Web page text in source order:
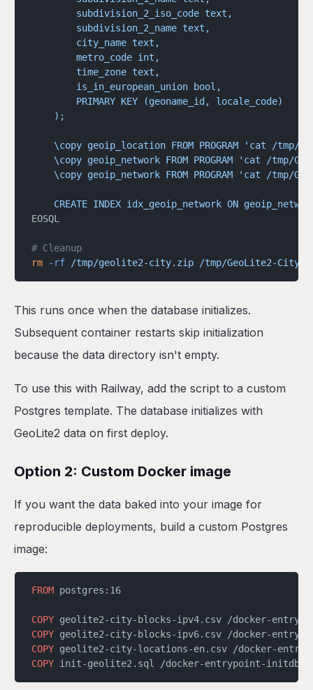
        subdivision_2_iso_code text,
        subdivision_2_name text,
        city_name text,
        metro_code int,
        time_zone text,
        is_in_european_union bool,
        PRIMARY KEY (geoname_id, locale_code)
    );
\copy geoip_location FROM PROGRAM 'cat /tmp/
\copy geoip_network FROM PROGRAM 'cat /tmp/
\copy geoip_network FROM PROGRAM 'cat /tmp/
CREATE INDEX idx_geoip_network ON
EOSQL
# Cleanup
rm -rf /tmp/geolite2-city.zip /tmp/GeoLite2-City-
This runs once when the database initializes.
Subsequent container restarts skip initialization
because the data directory isn't empty.
To use this with Railway, add the script to a custom
Postgres template. The database initializes with
GeoLite2 data on first deploy.
Option 2: Custom Docker image
If you want the data baked into your image for
reproducible deployments, build a custom Postgres
image:
FROM postgres:16
COPY geolite2-city-blocks-ipv4.csv /docker-
COPY geolite2-city-blocks-ipv6.csv /docker-
COPY geolite2-city-locations-en.csv /docker-
COPY init-geolite2.sql /docker-entrypoint-